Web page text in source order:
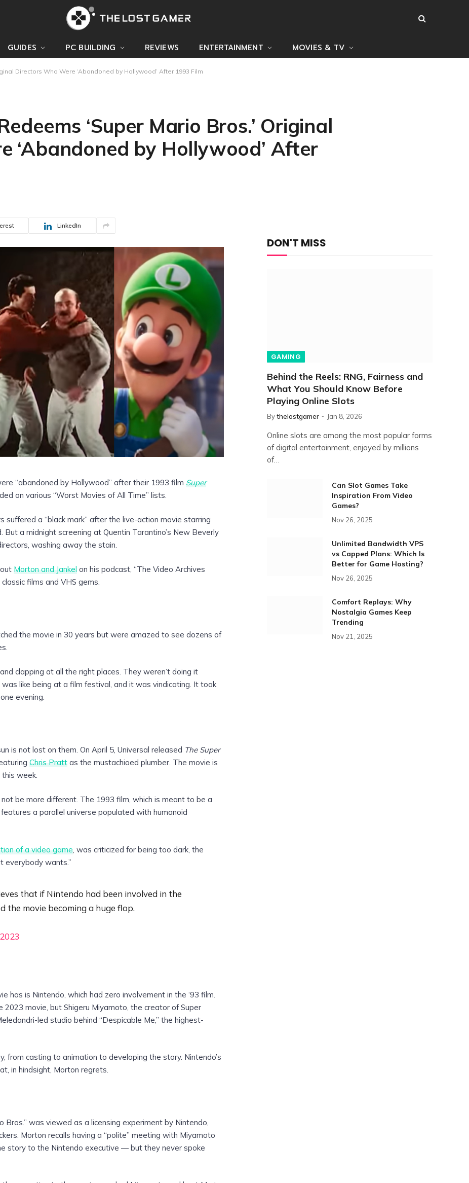
GUIDES PC BUILDING REVIEWS ENTERTAINMENT MOVIES & TV
Directors Who Were ‘Abandoned by Hollywood’ After 1993 Film
‘Super Mario Bros.’ Original
‘Abandoned by Hollywood’ After
LinkedIn
“abandoned by Hollywood” after their 1993 filmSuper
on various “Worst Movies of All Time” lists.
a “black mark” after the live-action movie starring
a midnight screening at Quentin Tarantino’s New Beverly
washing away the stain.
outMorton and Jankel on his podcast, “The Video Archives
films and VHS gems.
the movie in 30 years but were amazed to see dozens of
clapping at all the right places. They weren’t doing it
like being at a film festival, and it was vindicating. It took
evening.
is not lost on them. On April 5, Universal released The Super
Chris Pratt as the mustachioed plumber. The movie is
week.
be more different. The 1993 film, which is meant to be a
a parallel universe populated with humanoid
of a video game , was criticized for being too dark, the
everybody wants.”
that if Nintendo had been involved in the
the movie becoming a huge flop.
is Nintendo, which had zero involvement in the ‘93 film.
movie, but Shigeru Miyamoto, the creator of Super
led studio behind “Despicable Me,” the highest-
casting to animation to developing the story. Nintendo’s
in hindsight, Morton regrets.
Bros.” was viewed as a licensing experiment by Nintendo,
Morton recalls having a “polite” meeting with Miyamoto
story to the Nintendo executive — but they never spoke
DON'T MISS
GAMING
Behind the Reels: RNG, Fairness and
What You Should Know Before
Playing Online Slots
Bythelostgamer Jan 8, 2026
Online slots are among the most popular forms
of digital entertainment, enjoyed by millions
of…
Can Slot Games Take
Inspiration From Video
Games?
Nov 26, 2025
Unlimited Bandwidth VPS
vs Capped Plans: Which Is
Better for Game Hosting?
Nov 26, 2025
Comfort Replays: Why
Nostalgia Games Keep
Trending
Nov 21, 2025